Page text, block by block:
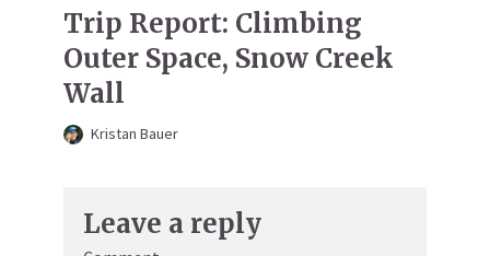
Trip Report: Climbing
Outer Space, Snow Creek
Wall
Kristan Bauer
Leave a reply